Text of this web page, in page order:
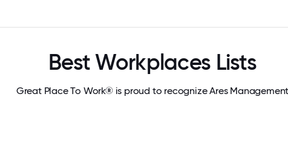
Best Workplaces Lists
Great Place To Work® is proud to recognize Ares Management